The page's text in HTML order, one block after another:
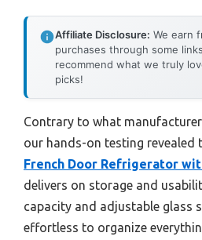
Affiliate Disclosure: We earn
purchases through some
recommend what we truly
picks!
Contrary to what
our hands-on testing revealed
French Door Refrigerator
delivers on storage and
capacity and adjustable glass
effortless to organize